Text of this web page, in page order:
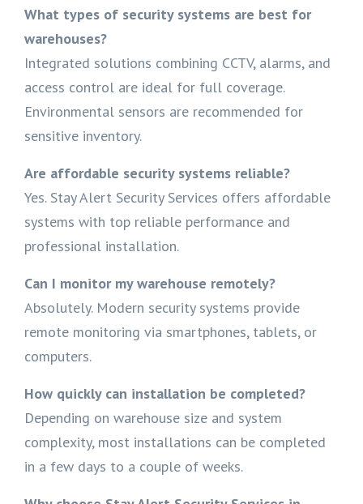
What types of security systems are best for
warehouses?
Integrated solutions combining CCTV, alarms, and
access control are ideal for full coverage.
Environmental sensors are recommended for
sensitive inventory.
Are affordable security systems reliable?
Yes. Stay Alert Security Services offers affordable
systems with top reliable performance and
professional installation.
Can I monitor my warehouse remotely?
Absolutely. Modern security systems provide
remote monitoring via smartphones, tablets, or
computers.
How quickly can installation be completed?
Depending on warehouse size and system
complexity, most installations can be completed
in a few days to a couple of weeks.